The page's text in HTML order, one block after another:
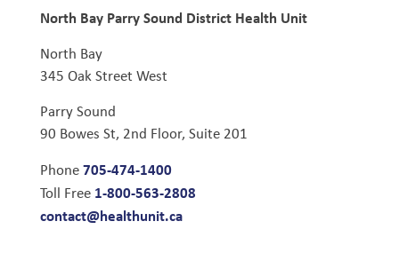
North Bay Parry Sound District Health Unit
North Bay
345 Oak Street West
Parry Sound
90 Bowes St, 2nd Floor, Suite 201
Phone705-474-1400
Toll Free 1-800-563-2808
contact@healthunit.ca